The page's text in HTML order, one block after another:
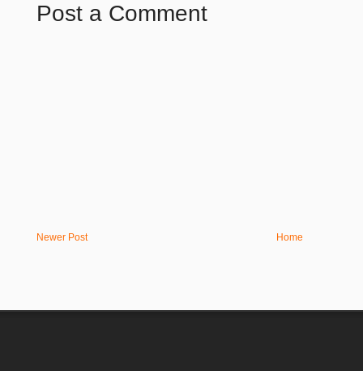
Post a Comment
Newer Post Home